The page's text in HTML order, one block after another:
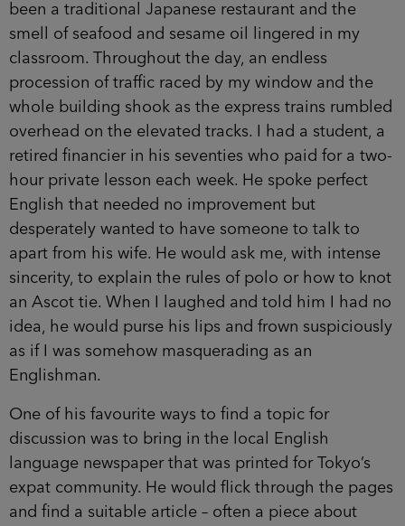
been a traditional Japanese restaurant and the
smell of seafood and sesame oil lingered in my
classroom. Throughout the day, an endless
procession of traffic raced by my window and the
whole building shook as the express trains rumbled
overhead on the elevated tracks. I had a student, a
retired financier in his seventies who paid for a two-
hour private lesson each week. He spoke perfect
English that needed no improvement but
desperately wanted to have someone to talk to
apart from his wife. He would ask me, with intense
sincerity, to explain the rules of polo or how to knot
an Ascot tie. When I laughed and told him I had no
idea, he would purse his lips and frown suspiciously
as if I was somehow masquerading as an
Englishman.
One of his favourite ways to find a topic for
discussion was to bring in the local English
language newspaper that was printed for Tokyo’s
expat community. He would flick through the pages
and find a suitable article – often a piece about